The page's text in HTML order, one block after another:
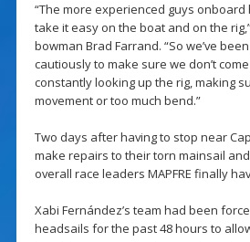
“The more experienced guys onboard
take it easy on the boat and on the
bowman Brad Farrand. “So we’ve
cautiously to make sure we don’t
constantly looking up the rig, making
movement or too much bend.”
Two days after having to stop near
make repairs to their torn mainsail
overall race leaders MAPFRE finally
Xabi Fernández’s team had been
headsails for the past 48 hours to